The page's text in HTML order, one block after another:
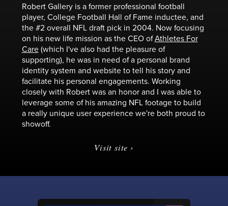
Robert Gallery is a former professional football
player, College Football Hall of Fame inductee, and
the #2 overall NFL draft pick in 2004. Now focusing
on his new life mission as the CEO ofAthletes For
Care (which I've also had the pleasure of
supporting), he was in need of a personal brand
identity system and website to tell his story and
facilitate his personal engagements. Working
closely with Robert was an honor and I was able to
leverage some of his amazing NFL footage to build
a really unique user experience we're both proud to
showoff.
Visit site ›